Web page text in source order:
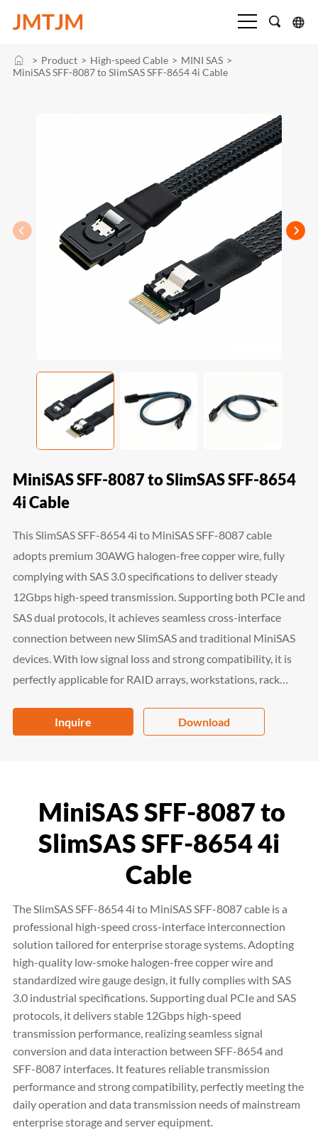
> Product > High-speed Cable > MINI SAS >
MiniSAS SFF-8087 to SlimSAS SFF-8654 4i Cable
MiniSAS SFF-8087 to SlimSAS SFF-8654
4i Cable
This SlimSAS SFF-8654 4i to MiniSAS SFF-8087 cable
adopts premium 30AWG halogen-free copper wire, fully
complying with SAS 3.0 specifications to deliver steady
12Gbps high-speed transmission. Supporting both PCIe and
SAS dual protocols, it achieves seamless cross-interface
connection between new SlimSAS and traditional MiniSAS
devices. With low signal loss and strong compatibility, it is
perfectly applicable for RAID arrays, workstations, rack
reliable high-speed interconnection solution for enterprise
Inquire Download
MiniSAS SFF-8087 to
SlimSAS SFF-8654 4i
Cable
The SlimSAS SFF-8654 4i to MiniSAS SFF-8087 cable is a
professional high-speed cross-interface interconnection
solution tailored for enterprise storage systems. Adopting
high-quality low-smoke halogen-free copper wire and
standardized wire gauge design, it fully complies with SAS
3.0 industrial specifications. Supporting dual PCIe and SAS
protocols, it delivers stable 12Gbps high-speed
transmission performance, realizing seamless signal
conversion and data interaction between SFF-8654 and
SFF-8087 interfaces. It features reliable transmission
performance and strong compatibility, perfectly meeting the
daily operation and data transmission needs of mainstream
enterprise storage and server equipment.